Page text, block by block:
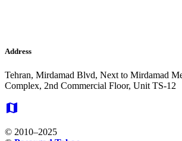
Address
Tehran, Mirdamad Blvd, Next to Mirdamad
Complex, 2nd Commercial Floor, Unit TS-12
map
© 2010–2025